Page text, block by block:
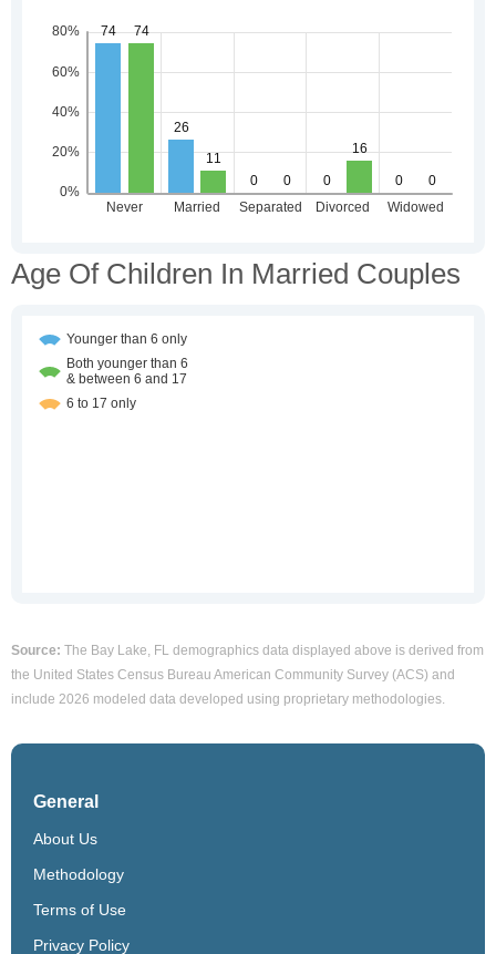
Age Of Children In Married Couples
Source: The Bay Lake, FL demographics data displayed above is derived from
the United States Census Bureau American Community Survey (ACS) and
include 2026 modeled data developed using proprietary methodologies.
General
About Us
Methodology
Terms of Use
Privacy Policy